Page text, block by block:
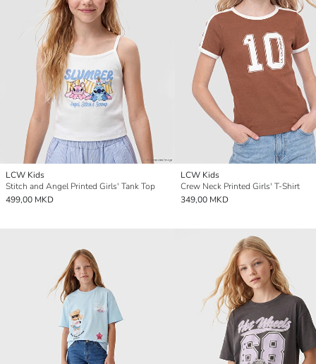
LCW Kids
Stitch and Angel Printed Girls' Tank Top
499,00 MKD
LCW Kids
Crew Neck Printed Girls' T-Shirt
349,00 MKD